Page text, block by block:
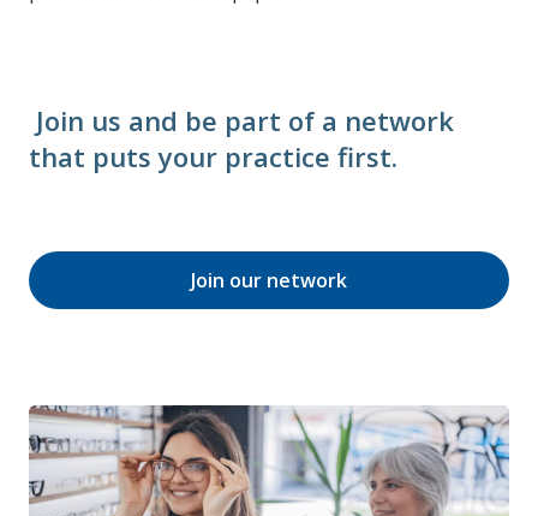
Join us and be part of a network
that puts your practice first.
Join our network